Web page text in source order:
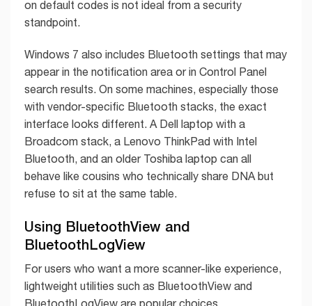
on default codes is not ideal from a security
standpoint.
Windows 7 also includes Bluetooth settings that may
appear in the notification area or in Control Panel
search results. On some machines, especially those
with vendor-specific Bluetooth stacks, the exact
interface looks different. A Dell laptop with a
Broadcom stack, a Lenovo ThinkPad with Intel
Bluetooth, and an older Toshiba laptop can all
behave like cousins who technically share DNA but
refuse to sit at the same table.
Using BluetoothView and
BluetoothLogView
For users who want a more scanner-like experience,
lightweight utilities such as BluetoothView and
BluetoothLogView are popular choices.